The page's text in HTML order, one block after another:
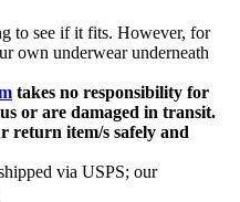
to see if it fits. However, for
own underwear underneath
takes no responsibility for
or are damaged in transit.
return item/s safely and
via USPS; our